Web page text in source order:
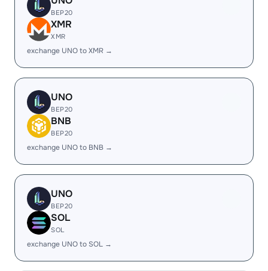
BEP20
XMR
XMR
exchange UNO to XMR →
UNO
BEP20
BNB
BEP20
exchange UNO to BNB →
UNO
BEP20
SOL
SOL
exchange UNO to SOL →